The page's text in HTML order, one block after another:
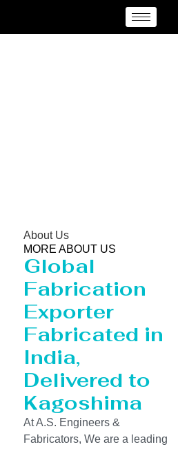
About Us
MORE ABOUT US
Global
Fabrication
Exporter
Fabricated in
India,
Delivered to
Kagoshima
At A.S. Engineers &
Fabricators, We are a leading